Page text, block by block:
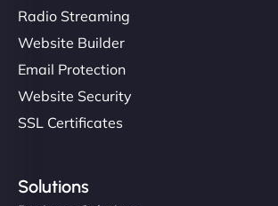
Radio Streaming
Website Builder
Email Protection
Website Security
SSL Certificates
Solutions